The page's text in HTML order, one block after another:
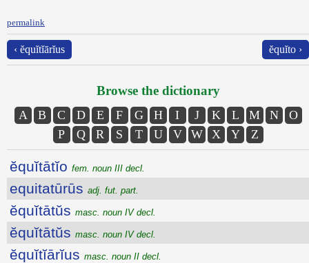
permalink
‹ ĕquĭtĭārĭus ĕquĭto ›
Browse the dictionary
A B C D E F G H I J K L M N
O
P
Q R S T U V W X Y Z
ĕquĭtātĭo fem. noun III decl.
equitatūrūs adj. fut. part.
ĕquĭtātŭs masc. noun IV decl.
ĕquĭtātŭs masc. noun IV decl.
ĕquĭtĭārĭus masc. noun II decl.